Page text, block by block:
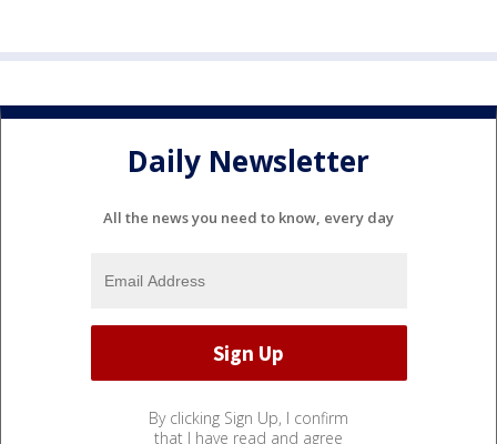
Daily Newsletter
All the news you need to know, every day
By clicking Sign Up, I confirm
that I have read and agree